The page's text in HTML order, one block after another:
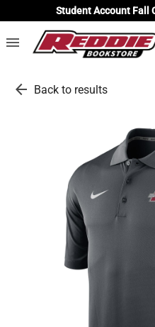
Student Account Fall
menu
arrow_back Back to results